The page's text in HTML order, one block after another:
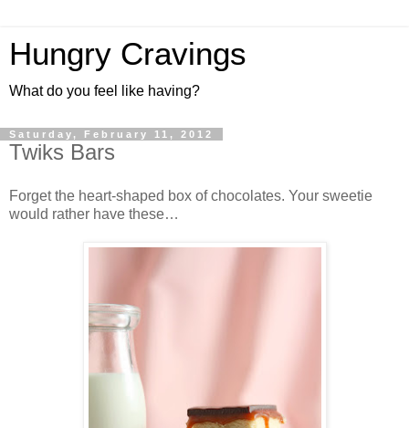
Hungry Cravings
What do you feel like having?
Saturday, February 11, 2012
Twiks Bars
Forget the heart-shaped box of chocolates. Your sweetie
would rather have these…